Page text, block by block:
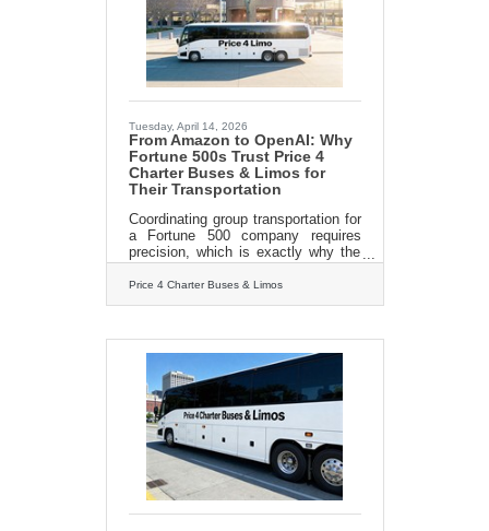
customized execution have helped
companies reach business sales
and marketing goals through search
Tuesday, April 14, 2026
From Amazon to OpenAI: Why
Fortune 500s Trust Price 4
Charter Buses & Limos for
Their Transportation
Coordinating group transportation for
a Fortune 500 company requires
precision, which is exactly why the
world's biggest brands trust Price 4
Charter Buses & Limos to move
multiple sprawling airport terminals,
navigating dead-locked downtown
traffic for massive trade shows, and
keeping hundreds of executives on a
strict, minute-by-minute schedule.
Price 4 Charter Buses & Limos is a
longstanding
Price 4 Charter Buses & Limos